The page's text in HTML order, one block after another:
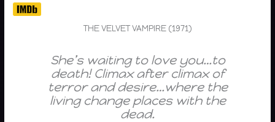
THE VELVET VAMPIRE (1971)
She’s waiting to love you…to
death! Climax after climax of
terror and desire…where the
living change places with the
dead.